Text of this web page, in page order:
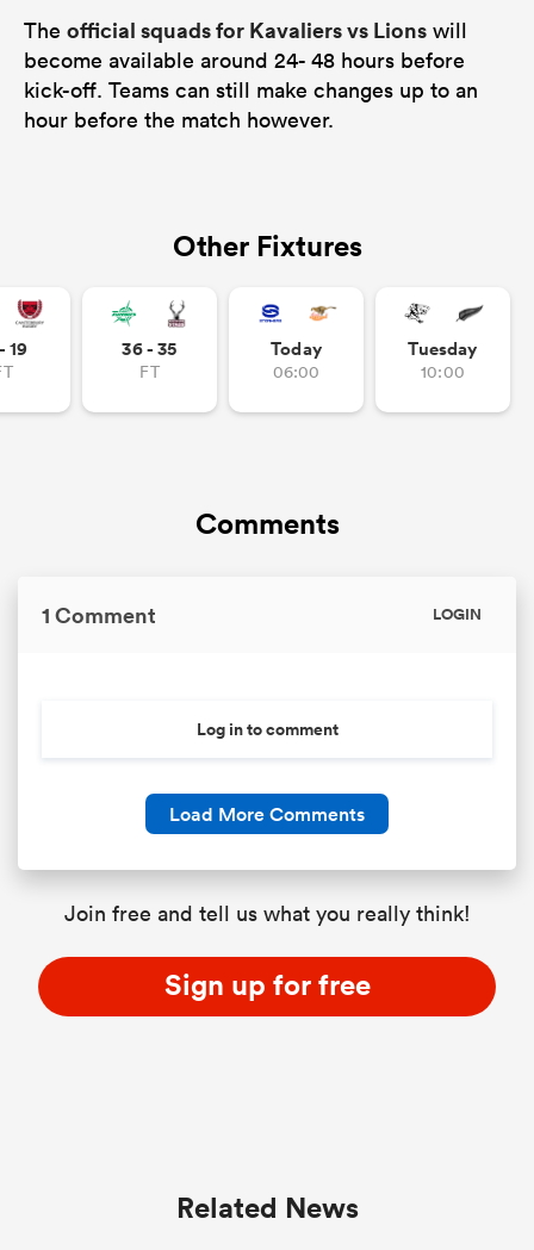
The official squads for Kavaliers vs Lions will
become available around 24- 48 hours before
kick-off. Teams can still make changes up to an
hour before the match however.
Other Fixtures
19 36 - 35
FT
Today
06:00
Tuesday
10:00
Comments
1 Comment LOGIN
Log in to comment
Load More Comments
Join free and tell us what you really think!
Sign up for free
Related News